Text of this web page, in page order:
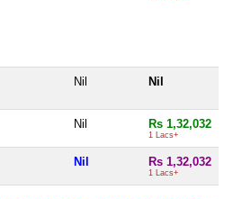
Nil Nil
Nil Rs 1,32,032
1 Lacs+
Nil Rs 1,32,032
1 Lacs+